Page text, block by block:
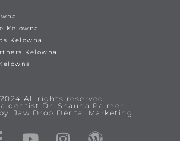
Kelowna
Kelowna
Kelowna
All rights reserved
dentist Dr. Shauna Palmer
Jaw Drop Dental Marketing